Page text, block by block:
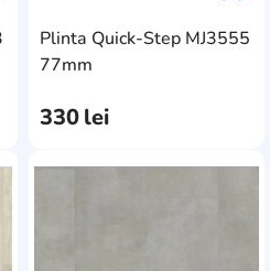
Plinta Quick-Step MJ3555
77mm
330lei